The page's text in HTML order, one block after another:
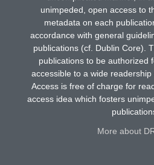
unimpeded, open access to
metadata on each
accordance with general
publications (cf. Dublin Core).
publications to be authorized
accessible to a wide readership
Access is free of charge for
access idea which fosters
More about